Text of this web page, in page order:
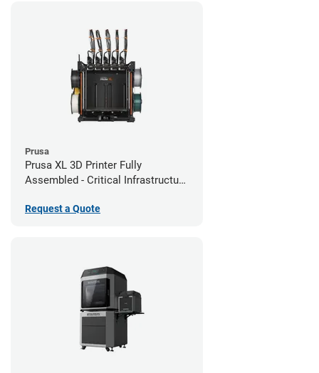
Prusa
Prusa XL 3D Printer Fully
Assembled - Critical Infrastructure
Request a Quote